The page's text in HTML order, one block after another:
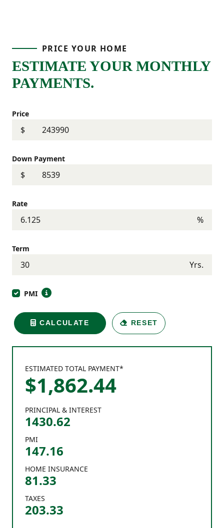
PRINCIPAL & INTEREST
1430.62
PMI
147.16
HOME INSURANCE
81.33
TAXES
203.33
ESTIMATED TOTAL PAYMENT*
$1,862.44
PRICE YOUR HOME
ESTIMATE YOUR MONTHLY
PAYMENTS.
Price
$
Down Payment
$
Rate
%
Term
Yrs.
PMI
CALCULATE RESET